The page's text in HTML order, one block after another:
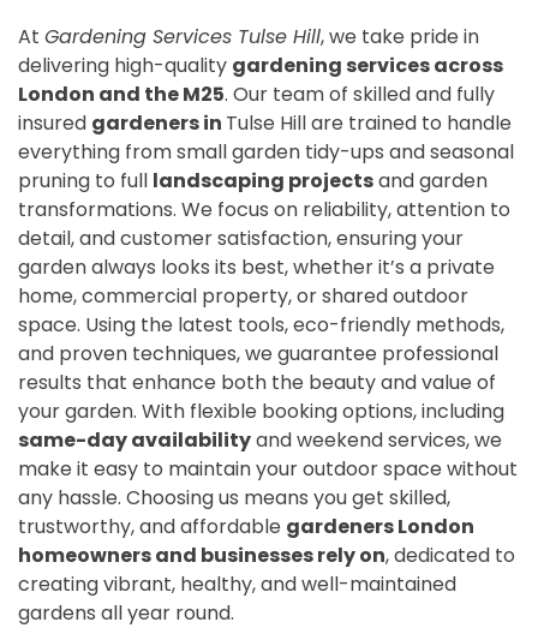
At Gardening Services Tulse Hill, we take pride in
delivering high-quality gardening services across
London and the M25. Our team of skilled and fully
insured gardeners in Tulse Hill are trained to handle
everything from small garden tidy-ups and seasonal
pruning to full landscaping projectsand garden
transformations. We focus on reliability, attention to
detail, and customer satisfaction, ensuring your
garden always looks its best, whether it’s a private
home, commercial property, or shared outdoor
space. Using the latest tools, eco-friendly methods,
and proven techniques, we guarantee professional
results that enhance both the beauty and value of
your garden. With flexible booking options, including
same-day availabilityand weekend services, we
make it easy to maintain your outdoor space without
any hassle. Choosing us means you get skilled,
trustworthy, and affordable gardeners London
homeowners and businesses rely on, dedicated to
creating vibrant, healthy, and well-maintained
gardens all year round.